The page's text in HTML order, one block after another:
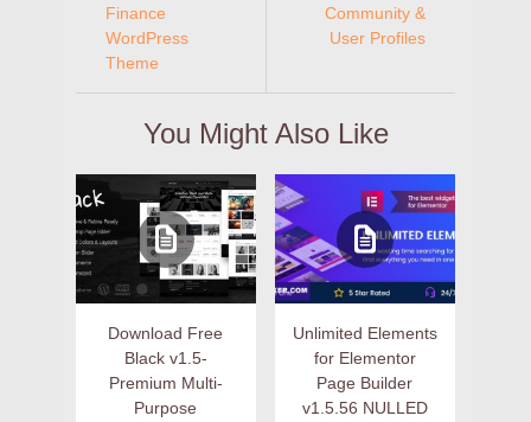
Finance
WordPress
Theme
Community &
User Profiles
You Might Also Like
Download Free
Black v1.5-
Premium Multi-
Purpose
Unlimited Elements
for Elementor
Page Builder
v1.5.56 NULLED